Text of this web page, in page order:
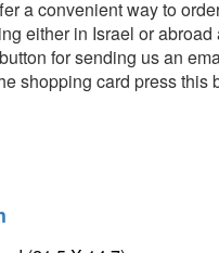
a convenient way to
either in Israel or
for sending us an
shopping card press this